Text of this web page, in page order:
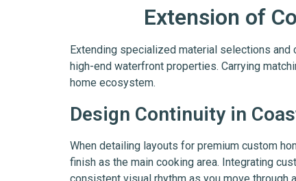
Extension of
Extending specialized material selections
high-end waterfront properties. Carrying
home ecosystem.
Design Continuity in
When detailing layouts for premium custom
finish as the main cooking area. Integrating